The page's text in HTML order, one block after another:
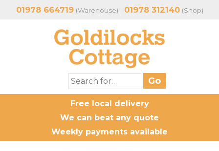
01978 664719(Warehouse) 01978 312140(Shop)
Free local delivery
We can beat any quote
Weekly payments available